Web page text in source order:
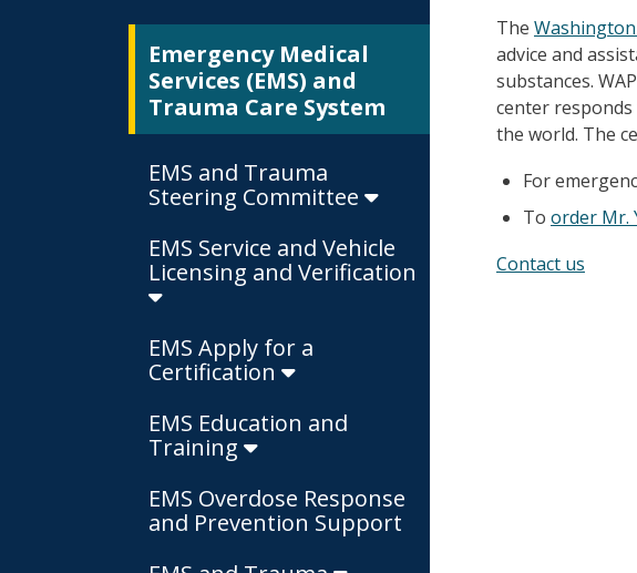
Emergency Medical
Services (EMS) and
Trauma Care System
EMS and Trauma
Steering Committee
EMS Service and Vehicle
Licensing and Verification
EMS Apply for a
Certification
EMS Education and
Training
EMS Overdose Response
and Prevention Support
The Washington
advice and
substances.
center
the world. The
For
To order Mr.
Contact us